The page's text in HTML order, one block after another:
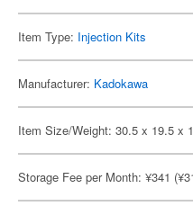
Item Type: Injection Kits
Manufacturer: Kadokawa
Item Size/Weight: 30.5 x 19.5 x
Storage Fee per Month: ¥341